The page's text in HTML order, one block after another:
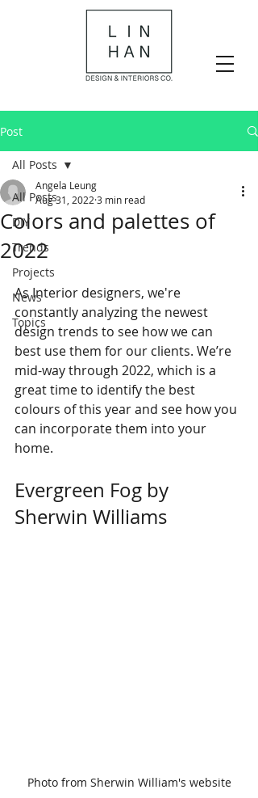
Post
All Posts
DIY
Trends
Projects
News
Topics
All Posts
Colors and palettes of
2022
Angela Leung
Aug 31, 2022 3 min read
As Interior designers, we're
constantly analyzing the newest
design trends to see how we can
best use them for our clients. We’re
mid-way through 2022, which is a
great time to identify the best
colours of this year and see how you
can incorporate them into your
home.
Evergreen Fog by
Sherwin Williams
Photo from Sherwin William's website